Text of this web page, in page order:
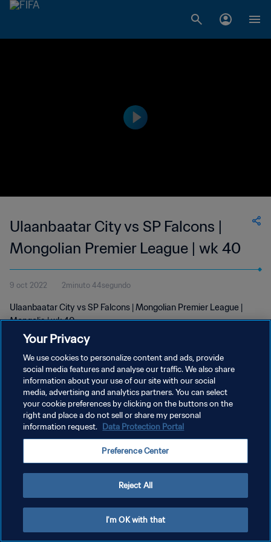
Ulaanbaatar City vs SP Falcons |
Mongolian Premier League | wk 40
9 oct 2022 2minuto 44segundo
Ulaanbaatar City vs SP Falcons | Mongolian Premier League |
Mongolia | wk 40
POLÍTICA DE PRIVACIDAD
TÉRMINOS DE SERVICIO
AJUSTAR LA CONFIGURACIÓN DE LAS COOKIES
Your Privacy
We use cookies to personalize content and ads, provide
social media features and analyse our traffic. We also share
information about your use of our site with our social
media, advertising and analytics partners. You can select
your cookie preferences by clicking on the buttons on the
right and place a do not sell or share my personal
information request. Data Protection Portal
Preference Center
Reject All
I'm OK with that